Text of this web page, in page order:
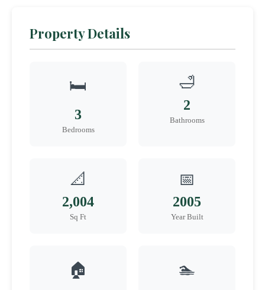
Property Details
🛏️
3
Bedrooms
🛁
2
Bathrooms
📐
2,004
Sq Ft
📅
2005
Year Built
🏠 🏊